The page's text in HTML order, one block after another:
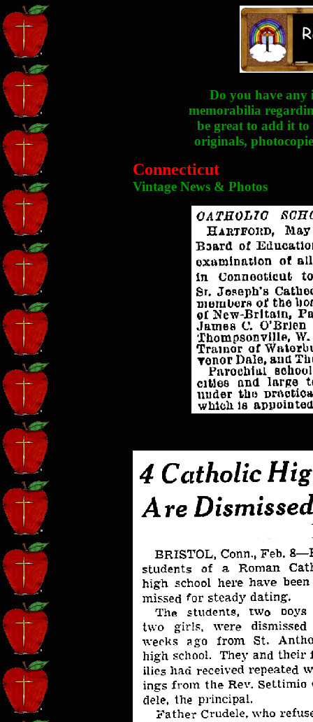
Do you have any
memorabilia
be great to add it to
originals,
Connecticut
Vintage News & Photos